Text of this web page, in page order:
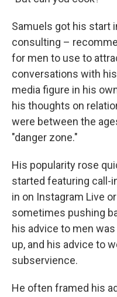
Samuels got his start
consulting –
for men to use to
conversations with
media figure in his
his thoughts on
were between the
"danger zone."
His popularity rose
started featuring call-
in on Instagram Live
sometimes pushing
his advice to men
up, and his advice to
subservience.
He often framed his